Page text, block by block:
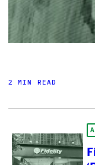
2 MIN READ